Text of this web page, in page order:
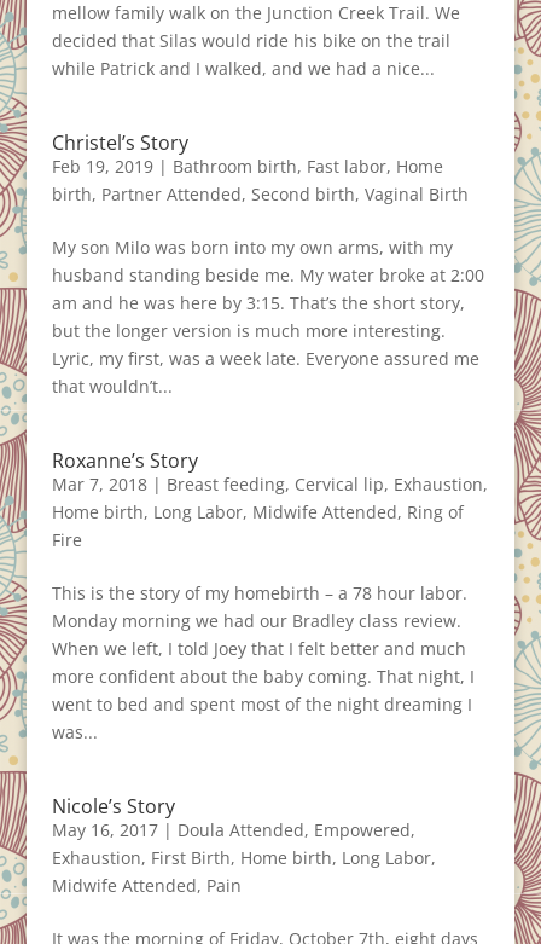
mellow family walk on the Junction Creek Trail. We
decided that Silas would ride his bike on the trail
while Patrick and I walked, and we had a nice...
Christel’s Story
Feb 19, 2019| Bathroom birth, Fast labor, Home
birth, Partner Attended, Second birth, Vaginal Birth
My son Milo was born into my own arms, with my
husband standing beside me. My water broke at 2:00
am and he was here by 3:15. That’s the short story,
but the longer version is much more interesting.
Lyric, my first, was a week late. Everyone assured me
that wouldn’t...
Roxanne’s Story
Mar 7, 2018| Breast feeding, Cervical lip, Exhaustion,
Home birth, Long Labor, Midwife Attended, Ring of
Fire
This is the story of my homebirth – a 78 hour labor.
Monday morning we had our Bradley class review.
When we left, I told Joey that I felt better and much
more confident about the baby coming. That night, I
went to bed and spent most of the night dreaming I
was...
Nicole’s Story
May 16, 2017| Doula Attended, Empowered,
Exhaustion, First Birth, Home birth, Long Labor,
Midwife Attended, Pain
It was the morning of Friday, October 7th, eight days